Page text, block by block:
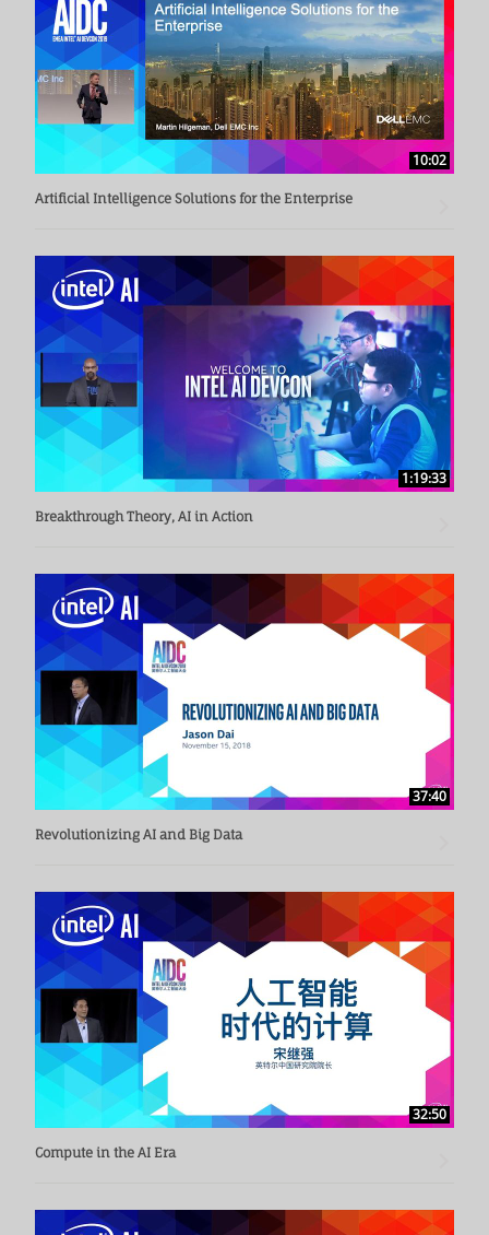
10:02
Artificial Intelligence Solutions for the Enterprise
1:19:33
Breakthrough Theory, AI in Action
37:40
Revolutionizing AI and Big Data
32:50
Compute in the AI Era